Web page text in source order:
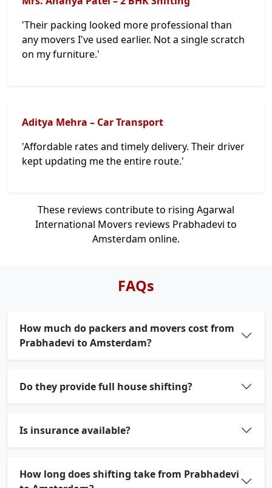
'Their packing looked more professional than
any movers I've used earlier. Not a single scratch
on my furniture.'
Aditya Mehra – Car Transport
'Affordable rates and timely delivery. Their driver
kept updating me the entire route.'
These reviews contribute to rising Agarwal
International Movers reviews Prabhadevi to
Amsterdam online.
FAQs
How much do packers and movers cost from
Prabhadevi to Amsterdam?
Do they provide full house shifting?
Is insurance available?
How long does shifting take from Prabhadevi